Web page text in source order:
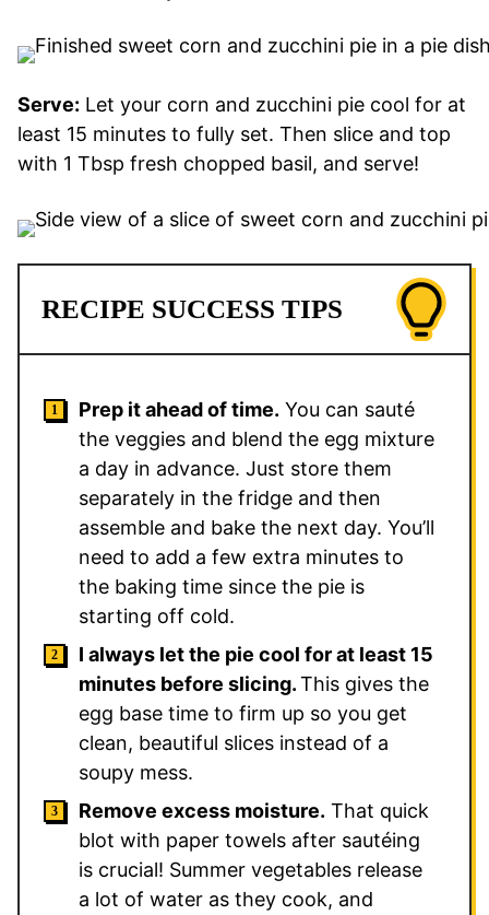
Serve: Let your corn and zucchini pie cool for at
least 15 minutes to fully set. Then slice and top
with 1 Tbsp fresh chopped basil, and serve!
RECIPE SUCCESS TIPS
Prep it ahead of time. You can sauté
the veggies and blend the egg mixture
a day in advance. Just store them
separately in the fridge and then
assemble and bake the next day. You’ll
need to add a few extra minutes to
the baking time since the pie is
starting off cold.
I always let the pie cool for at least 15
minutes before slicing.This gives the
egg base time to firm up so you get
clean, beautiful slices instead of a
soupy mess.
Remove excess moisture. That quick
blot with paper towels after sautéing
is crucial! Summer vegetables release
a lot of water as they cook, and